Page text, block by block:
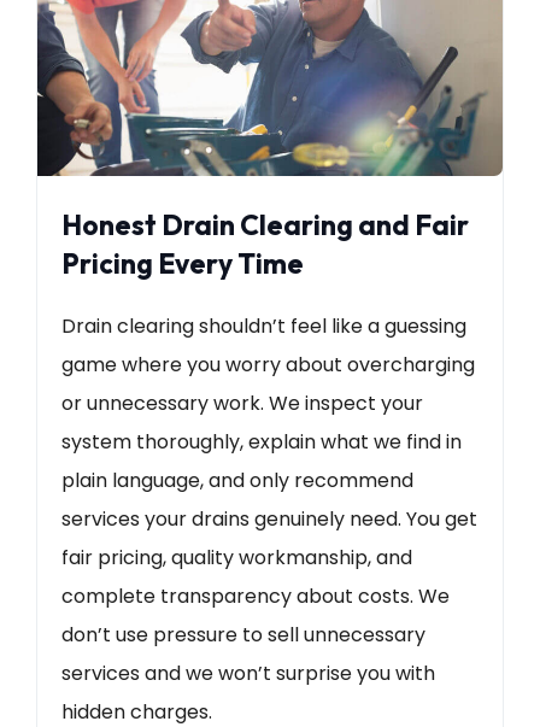
Honest Drain Clearing and Fair
Pricing Every Time
Drain clearing shouldn’t feel like a guessing
game where you worry about overcharging
or unnecessary work. We inspect your
system thoroughly, explain what we find in
plain language, and only recommend
services your drains genuinely need. You get
fair pricing, quality workmanship, and
complete transparency about costs. We
don’t use pressure to sell unnecessary
services and we won’t surprise you with
hidden charges.